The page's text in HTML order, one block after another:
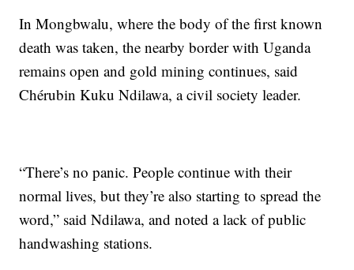
In Mongbwalu, where the body of the first known
death was taken, the nearby border with Uganda
remains open and gold mining continues, said
Chérubin Kuku Ndilawa, a civil society leader.
“There’s no panic. People continue with their
normal lives, but they’re also starting to spread the
word,” said Ndilawa, and noted a lack of public
handwashing stations.